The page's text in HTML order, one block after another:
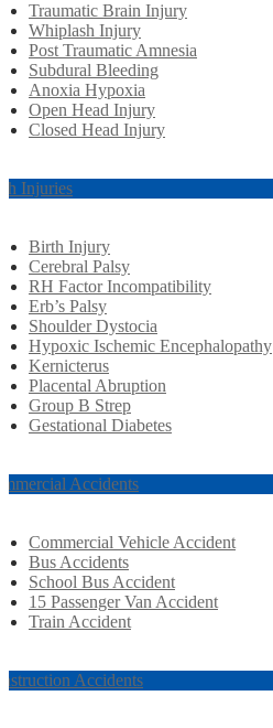
Traumatic Brain Injury
Whiplash Injury
Post Traumatic Amnesia
Subdural Bleeding
Anoxia Hypoxia
Open Head Injury
Closed Head Injury
Injuries
Birth Injury
Cerebral Palsy
RH Factor Incompatibility
Erb’s Palsy
Shoulder Dystocia
Hypoxic Ischemic Encephalopathy
Kernicterus
Placental Abruption
Group B Strep
Gestational Diabetes
Accidents
Commercial Vehicle Accident
Bus Accidents
School Bus Accident
15 Passenger Van Accident
Train Accident
Accidents